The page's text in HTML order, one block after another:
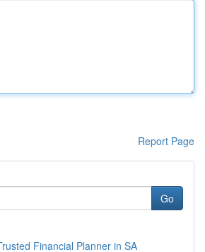
Report Page
Go
Financial Planner in SA